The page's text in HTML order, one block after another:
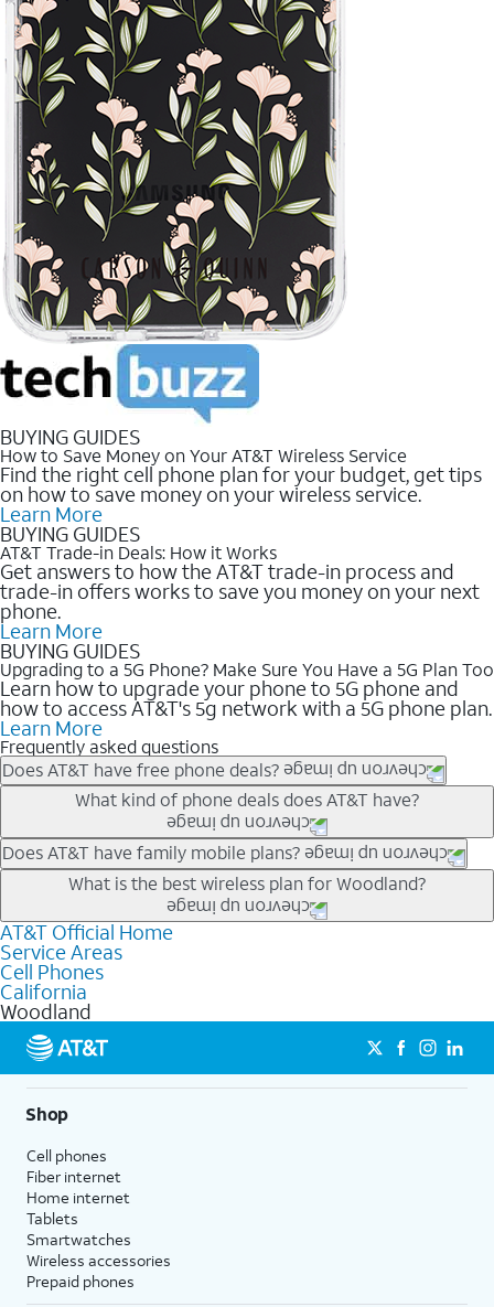
BUYING GUIDES
How to Save Money on Your AT&T Wireless Service
Find the right cell phone plan for your budget, get tips
on how to save money on your wireless service.
Learn More
BUYING GUIDES
AT&T Trade-in Deals: How it Works
Get answers to how the AT&T trade-in process and
trade-in offers works to save you money on your next
phone.
Learn More
BUYING GUIDES
Upgrading to a 5G Phone? Make Sure You Have a 5G Plan Too
Learn how to upgrade your phone to 5G phone and
how to access AT&T's 5g network with a 5G phone plan.
Learn More
Frequently asked questions
Does AT&T have free phone deals?
Our trade-in offers for new and existing customers can bring the
phone price down to free or $0. Be sure to check back often for
the newest deals on popular phones in .
What kind of phone deals does AT&T have?
AT&T has a variety of cell phone deals for everyone. Trade-in
deals for the newest iPhone & Samsung phones can help
lower the price. Other phones deals don’t need a trade-in at all,
making it easy to save.
Does AT&T have family mobile plans?
Yes, and with Unlimited Your Way, you can pick a plan for each
line on your account. All plans include unlimited talk, text &
data, AT&T 5G, and AT&T ActiveArmorSM security. Plan
choices for each line differ based on price and included
features like hotspot data, 4K UHD, and HBO Max so you can
get a perfect match for each family member.
What is the best wireless plan for Woodland?
The best AT&T cell phone plan will depend on your personal
needs and budget. The AT&T Unlimited Elite® plan provides
unlimited talk, text, & high-speed data that can’t slow down
based on how much you use, as well as access to 4K UHD
streaming, and 5G access on eligible phones.
5G not available everywhere. Go to
att.com/5Gforyou for
details.
AT&T Official Home
Service Areas
Cell Phones
California
Woodland
Shop
Cell phones
Fiber internet
Home internet
Tablets
Smartwatches
Wireless accessories
Prepaid phones